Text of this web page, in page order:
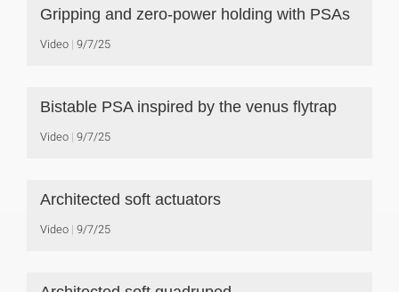
Gripping and zero-power holding with PSAs
Video 9/7/25
Bistable PSA inspired by the venus flytrap
Video 9/7/25
Architected soft actuators
Video 9/7/25